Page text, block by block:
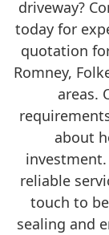
driveway?
today for
quotation
Romney,
areas.
about
reliable
touch to
sealing and